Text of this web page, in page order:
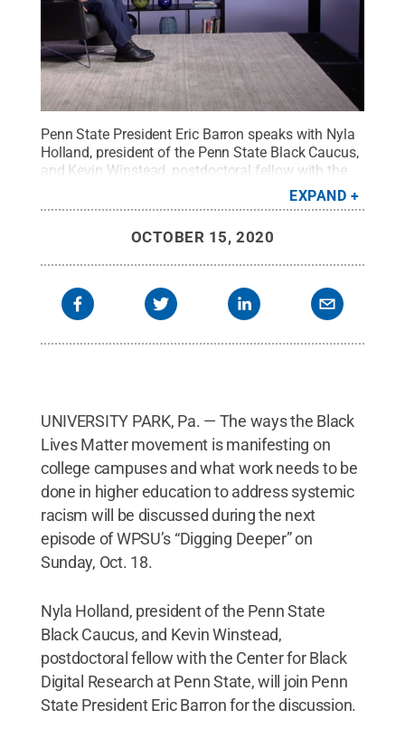
Penn State President Eric Barron speaks with Nyla
Holland, president of the Penn State Black Caucus,
and Kevin Winstead, postdoctoral fellow with the
Center for Black Digital Research at Penn
State. Credit:WPSU Penn State / Penn State.
EXPAND
OCTOBER 15, 2020
UNIVERSITY PARK, Pa. — The ways the Black
Lives Matter movement is manifesting on
college campuses and what work needs to be
done in higher education to address systemic
racism will be discussed during the next
episode of WPSU’s “Digging Deeper” on
Sunday, Oct. 18.
Nyla Holland, president of the Penn State
Black Caucus, and Kevin Winstead,
postdoctoral fellow with the Center for Black
Digital Research at Penn State, will join Penn
State President Eric Barron for the discussion.